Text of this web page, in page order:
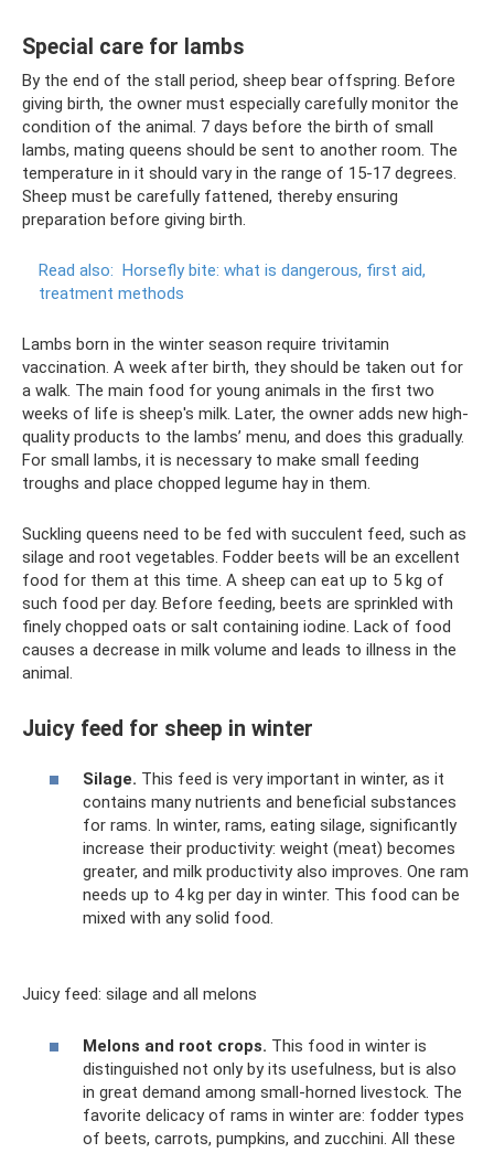
Special care for lambs
By the end of the stall period, sheep bear offspring. Before
giving birth, the owner must especially carefully monitor the
condition of the animal. 7 days before the birth of small
lambs, mating queens should be sent to another room. The
temperature in it should vary in the range of 15-17 degrees.
Sheep must be carefully fattened, thereby ensuring
preparation before giving birth.
Read also: Horsefly bite: what is dangerous, first aid,
treatment methods
Lambs born in the winter season require trivitamin
vaccination. A week after birth, they should be taken out for
a walk. The main food for young animals in the first two
weeks of life is sheep's milk. Later, the owner adds new high-
quality products to the lambs’ menu, and does this gradually.
For small lambs, it is necessary to make small feeding
troughs and place chopped legume hay in them.
Suckling queens need to be fed with succulent feed, such as
silage and root vegetables. Fodder beets will be an excellent
food for them at this time. A sheep can eat up to 5 kg of
such food per day. Before feeding, beets are sprinkled with
finely chopped oats or salt containing iodine. Lack of food
causes a decrease in milk volume and leads to illness in the
animal.
Juicy feed for sheep in winter
Silage. This feed is very important in winter, as it
contains many nutrients and beneficial substances
for rams. In winter, rams, eating silage, significantly
increase their productivity: weight (meat) becomes
greater, and milk productivity also improves. One ram
needs up to 4 kg per day in winter. This food can be
mixed with any solid food.
Juicy feed: silage and all melons
Melons and root crops. This food in winter is
distinguished not only by its usefulness, but is also
in great demand among small-horned livestock. The
favorite delicacy of rams in winter are: fodder types
of beets, carrots, pumpkins, and zucchini. All these